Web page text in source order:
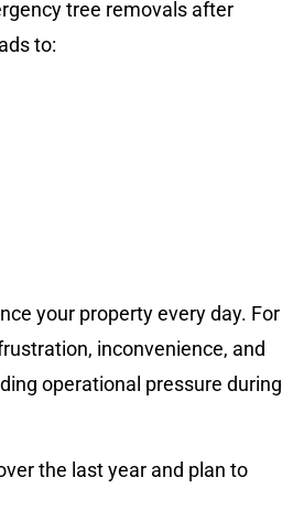
tree removals after
to:
your property every day. For
inconvenience, and
operational pressure during
the last year and plan to